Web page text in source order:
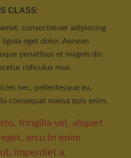
CLASS:
consectetuer adipiscing
eget dolor. Aenean
penatibus et magnis dis
ridiculus mus.
nec, pellentesque eu,
consequat massa quis enim.
fringilla vel, aliquet
arcu.In enim
imperdiet a,